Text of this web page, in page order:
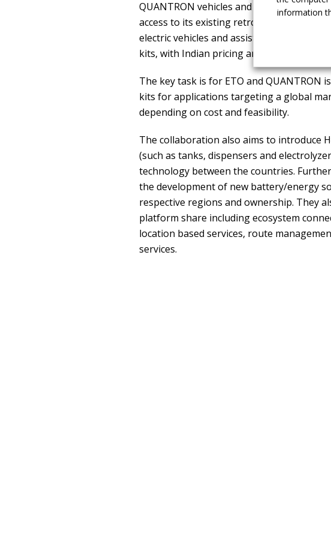
QUANTRON vehicles and technologies in
access to its existing retrofitment kits for
electric vehicles and assist ETO in
kits, with Indian pricing and Indian
The key task is for ETO and QUANTRON
kits for applications targeting a global
depending on cost and feasibility.
The collaboration also aims to introduce
(such as tanks, dispensers and
technology between the countries.
the development of new battery/energy
respective regions and ownership. They
platform share including ecosystem
location based services, route
services.
information